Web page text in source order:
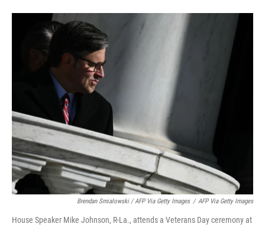
Brendan Smialowski / AFP Via Getty Images / AFP Via Getty Images
House Speaker Mike Johnson, R-La., attends a Veterans Day ceremony at